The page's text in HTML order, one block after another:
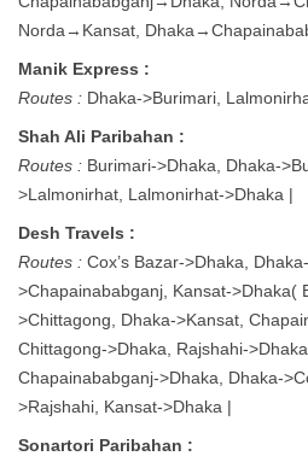
Norda→Kansat,
Manik Express :
Routes : Dhaka->Burimari,
Shah Ali Paribahan :
Routes : Burimari->Dhaka, Dhaka-
>Lalmonirhat, Lalmonirhat->Dhaka |
Desh Travels :
Routes : Cox’s Bazar->Dhaka,
>Chapainababganj, Kansat->Dhaka(
>Chittagong, Dhaka->Kansat,
Chittagong->Dhaka, Rajshahi-
Chapainababganj->Dhaka, Dhaka-
>Rajshahi, Kansat->Dhaka |
Sonartori Paribahan :